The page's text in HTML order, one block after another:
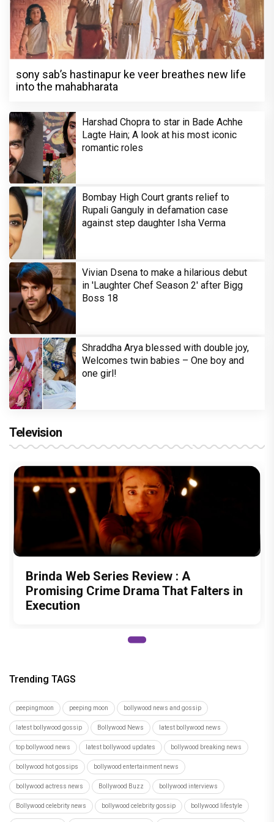
sony sab’s hastinapur ke veer breathes new life
into the mahabharata
Harshad Chopra to star in Bade Achhe
Lagte Hain; A look at his most iconic
romantic roles
Bombay High Court grants relief to
Rupali Ganguly in defamation case
against step daughter Isha Verma
Vivian Dsena to make a hilarious debut
in 'Laughter Chef Season 2' after Bigg
Boss 18
Shraddha Arya blessed with double joy,
Welcomes twin babies – One boy and
one girl!
Television
Brinda Web Series Review : A
Promising Crime Drama That Falters in
Execution
Trending TAGS
peepingmoon peeping moon bollywood news and gossip
latest bollywood gossip Bollywood News latest bollywood news
top bollywood news latest bollywood updates bollywood breaking news
bollywood hot gossips bollywood entertainment news
bollywood actress news Bollywood Buzz bollywood interviews
Bollywood celebrity news bollywood celebrity gossip bollywood lifestyle